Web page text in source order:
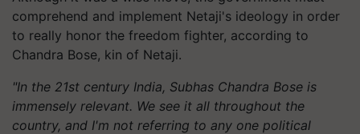
comprehend and implement Netaji's ideology in order
to really honor the freedom fighter, according to
Chandra Bose, kin of Netaji.
"In the 21st century India, Subhas Chandra Bose is
immensely relevant. We see it all throughout the
country, and I'm not referring to any one political